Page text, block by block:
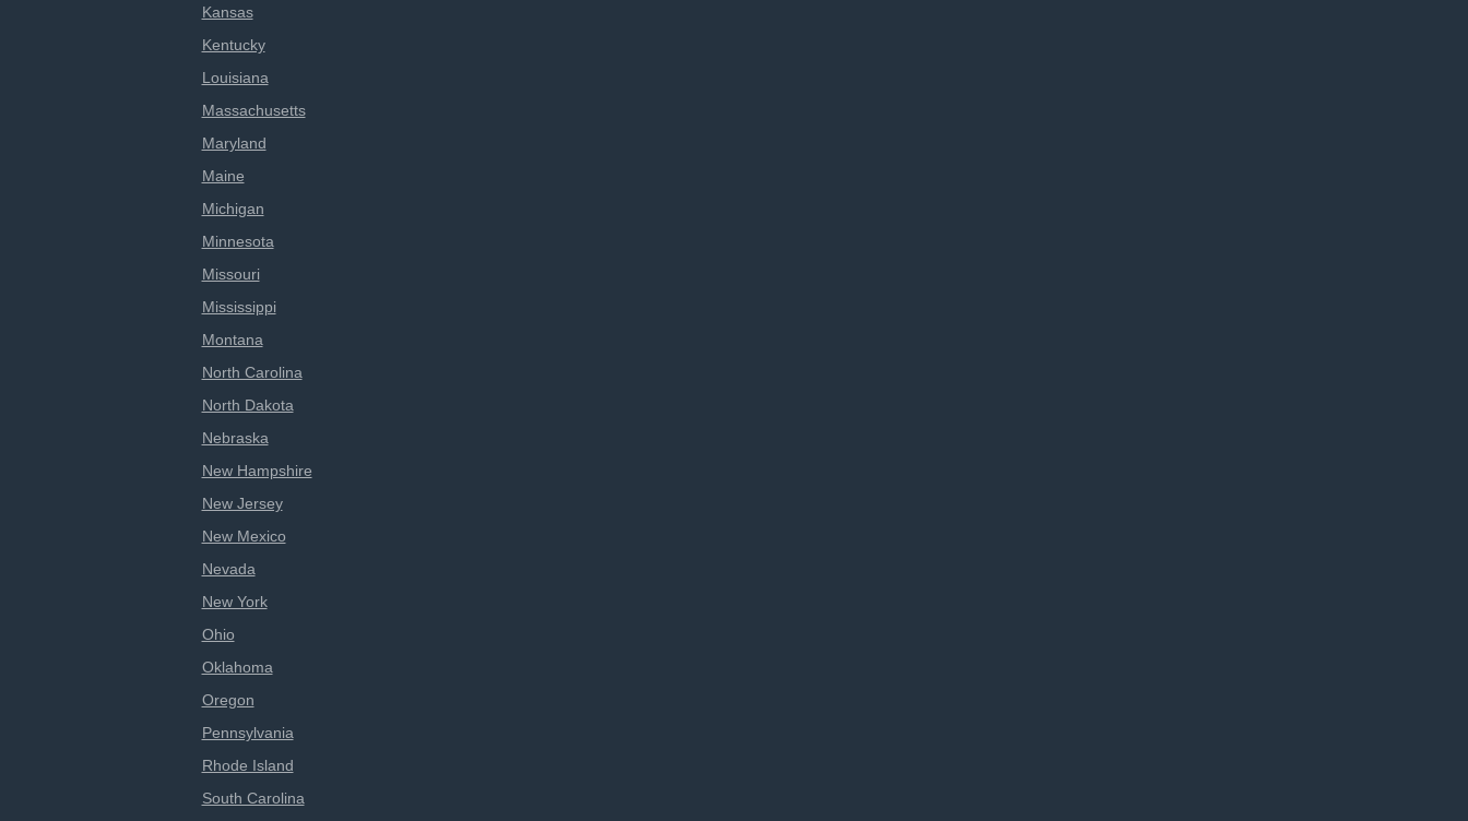
Kansas
Kentucky
Louisiana
Massachusetts
Maryland
Maine
Michigan
Minnesota
Missouri
Mississippi
Montana
North Carolina
North Dakota
Nebraska
New Hampshire
New Jersey
New Mexico
Nevada
New York
Ohio
Oklahoma
Oregon
Pennsylvania
Rhode Island
South Carolina